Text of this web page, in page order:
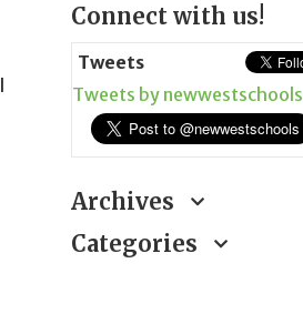
Page
Sidebar
Connect with us!
Tweets
Tweets by newwestschools
Archives
Categories